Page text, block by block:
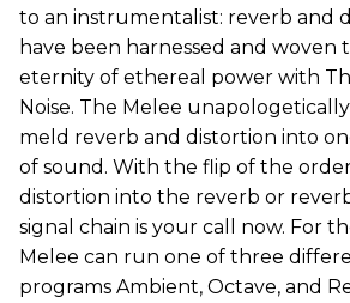
to an instrumentalist: reverb and
have been harnessed and woven
eternity of ethereal power with
Noise. The Melee
meld reverb and distortion into
of sound. With the flip of the
distortion into the reverb or
signal chain is your call now. For
Melee can run one of three
programs Ambient, Octave, and